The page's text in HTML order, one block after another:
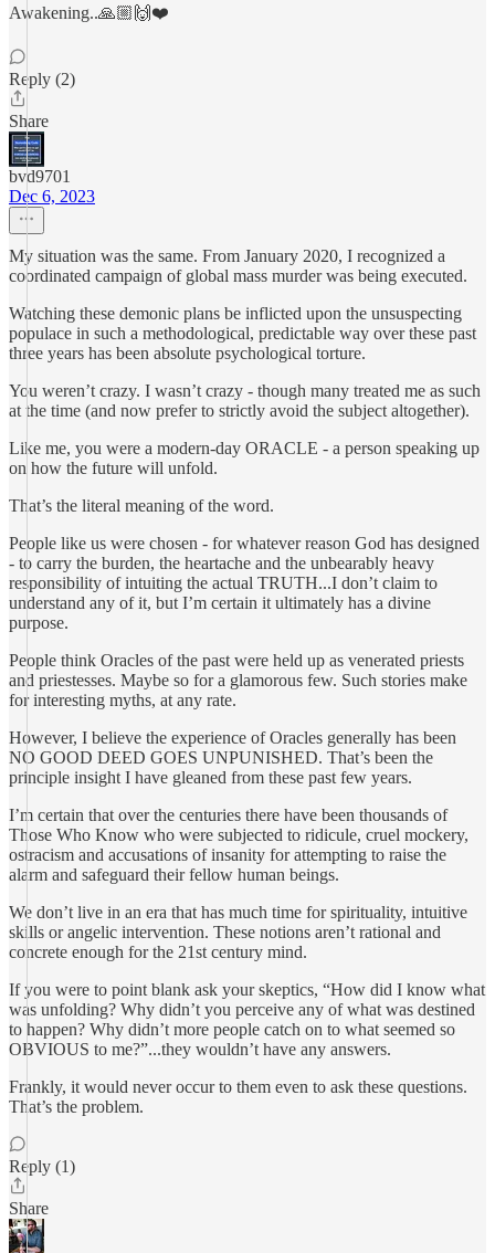
Awakening..🙏🏼🙌❤️
Reply (2)
Share
bvd9701
Dec 6, 2023
My situation was the same. From January 2020, I recognized a
coordinated campaign of global mass murder was being executed.
Watching these demonic plans be inflicted upon the unsuspecting
populace in such a methodological, predictable way over these past
three years has been absolute psychological torture.
You weren’t crazy. I wasn’t crazy - though many treated me as such
at the time (and now prefer to strictly avoid the subject altogether).
Like me, you were a modern-day ORACLE - a person speaking up
on how the future will unfold.
That’s the literal meaning of the word.
People like us were chosen - for whatever reason God has designed
- to carry the burden, the heartache and the unbearably heavy
responsibility of intuiting the actual TRUTH...I don’t claim to
understand any of it, but I’m certain it ultimately has a divine
purpose.
People think Oracles of the past were held up as venerated priests
and priestesses. Maybe so for a glamorous few. Such stories make
for interesting myths, at any rate.
However, I believe the experience of Oracles generally has been
NO GOOD DEED GOES UNPUNISHED. That’s been the
principle insight I have gleaned from these past few years.
I’m certain that over the centuries there have been thousands of
Those Who Know who were subjected to ridicule, cruel mockery,
ostracism and accusations of insanity for attempting to raise the
alarm and safeguard their fellow human beings.
We don’t live in an era that has much time for spirituality, intuitive
skills or angelic intervention. These notions aren’t rational and
concrete enough for the 21st century mind.
If you were to point blank ask your skeptics, “How did I know what
was unfolding? Why didn’t you perceive any of what was destined
to happen? Why didn’t more people catch on to what seemed so
OBVIOUS to me?”...they wouldn’t have any answers.
Frankly, it would never occur to them even to ask these questions.
That’s the problem.
Reply (1)
Share